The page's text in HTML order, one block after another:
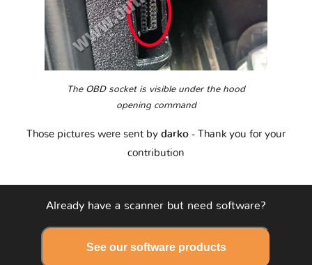
The OBD socket is visible under the hood
opening command
Those pictures were sent by darko - Thank you for your
contribution
Already have a scanner but need software?
See our software products